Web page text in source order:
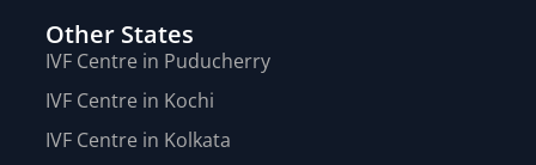
Other States
IVF Centre in Puducherry
IVF Centre in Kochi
IVF Centre in Kolkata